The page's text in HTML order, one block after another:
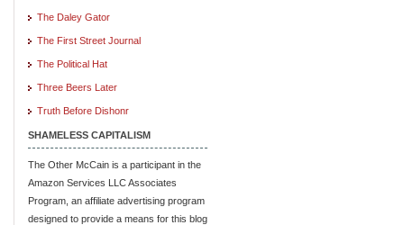
The Daley Gator
The First Street Journal
The Political Hat
Three Beers Later
Truth Before Dishonr
SHAMELESS CAPITALISM
The Other McCain is a participant in the
Amazon Services LLC Associates
Program, an affiliate advertising program
designed to provide a means for this blog